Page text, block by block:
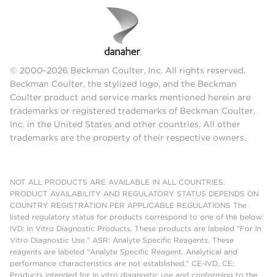
© 2000-2026 Beckman Coulter, Inc. All rights reserved.
Beckman Coulter, the stylized logo, and the Beckman
Coulter product and service marks mentioned herein are
trademarks or registered trademarks of Beckman Coulter,
Inc. in the United States and other countries. All other
trademarks are the property of their respective owners.
NOT ALL PRODUCTS ARE AVAILABLE IN ALL COUNTRIES.
PRODUCT AVAILABILITY AND REGULATORY STATUS DEPENDS ON
COUNTRY REGISTRATION PER APPLICABLE REGULATIONS The
listed regulatory status for products correspond to one of the below:
IVD: In Vitro Diagnostic Products. These products are labeled "For In
Vitro Diagnostic Use." ASR: Analyte Specific Reagents. These
reagents are labeled "Analyte Specific Reagent. Analytical and
performance characteristics are not established." CE-IVD, CE:
Products intended for in vitro diagnostic use and conforming to the